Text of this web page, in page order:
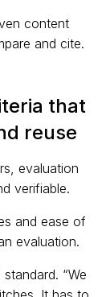
content
and cite.
that
reuse
evaluation
verifiable.
and ease of
evaluation.
“We